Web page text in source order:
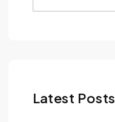
Latest Posts